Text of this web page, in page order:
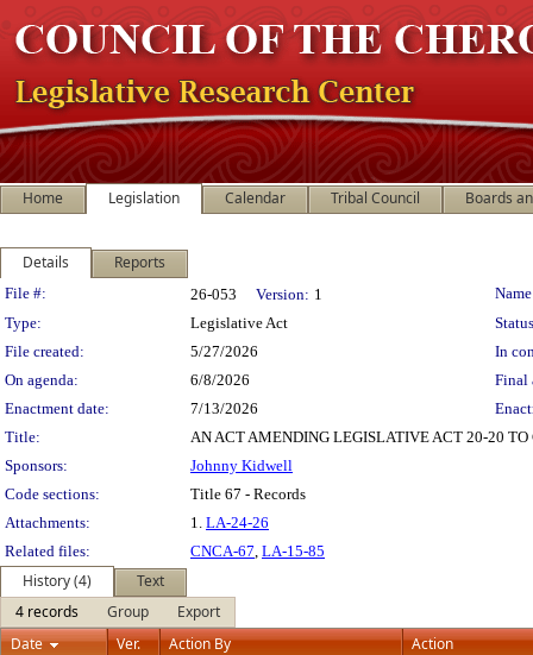
Home Legislation Calendar Tribal Council Boards
Details Reports
Legislation Details
File #: 26-053 Version: 1
Type:
Legislative Act
File created:
5/27/2026
In
On agenda:
6/8/2026
Final
Enactment date:
7/13/2026
Title:
AN ACT AMENDING LEGISLATIVE ACT 20-20
Sponsors:
Johnny Kidwell
Code sections:
Title 67 - Records
Attachments:
1. LA-24-26
Related files:
CNCA-67, LA-15-85
History (4)
Text
4 records
Group
Export
Date
Ver. Action By Action